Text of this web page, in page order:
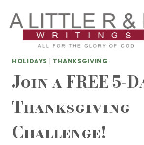
content
HOLIDAYS | THANKSGIVING
Join a FREE 5-
Thanksgiving
Challenge!